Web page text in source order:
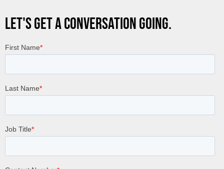
LET'S GET A CONVERSATION GOING.